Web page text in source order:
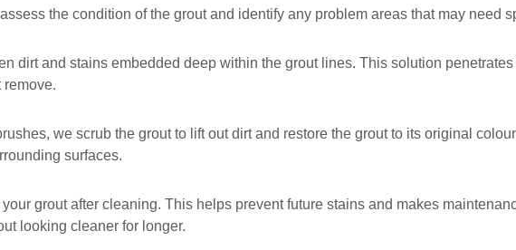
the condition of the grout and identify any problem areas that may need
dirt and stains embedded deep within the grout lines. This solution
remove.
we scrub the grout to lift out dirt and restore the grout to its original
surfaces.
grout after cleaning. This helps prevent future stains and makes
looking cleaner for longer.